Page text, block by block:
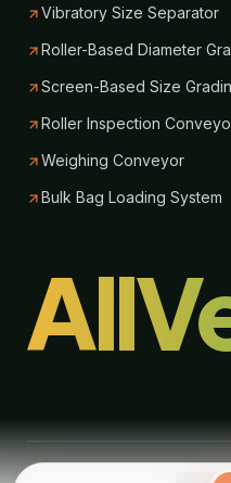
Vibratory Size Separator
Roller-Based Diameter
Screen-Based Size
Roller Inspection
Weighing Conveyor
Bulk Bag Loading System
© 2026 Allvege Process